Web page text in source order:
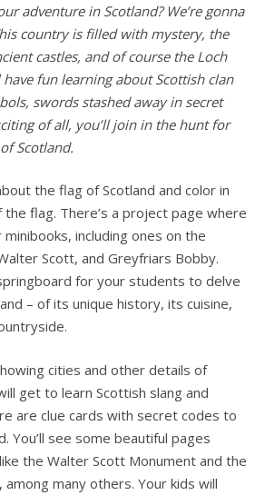
adventure in Scotland? We’re gonna
country is filled with mystery, the
castles, and of course the Loch
have fun learning about Scottish clan
swords stashed away in secret
of all, you’ll join in the hunt for
Scotland.
the flag of Scotland and color in
flag. There’s a project page where
including ones on the
Scott, and Greyfriars Bobby.
for your students to delve
– of its unique history, its cuisine,
cities and other details of
get to learn Scottish slang and
are clue cards with secret codes to
You’ll see some beautiful pages
the Walter Scott Monument and the
among many others. Your kids will